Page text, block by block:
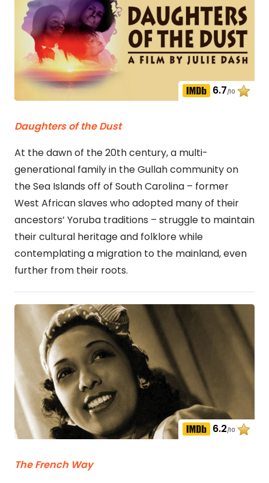
6.7/10
Daughters of the Dust
At the dawn of the 20th century, a multi-
generational family in the Gullah community on
the Sea Islands off of South Carolina – former
West African slaves who adopted many of their
ancestors’ Yoruba traditions – struggle to maintain
their cultural heritage and folklore while
contemplating a migration to the mainland, even
further from their roots.
6.2/10
The French Way